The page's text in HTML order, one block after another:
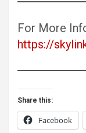
For More
https://
Share this:
Facebook